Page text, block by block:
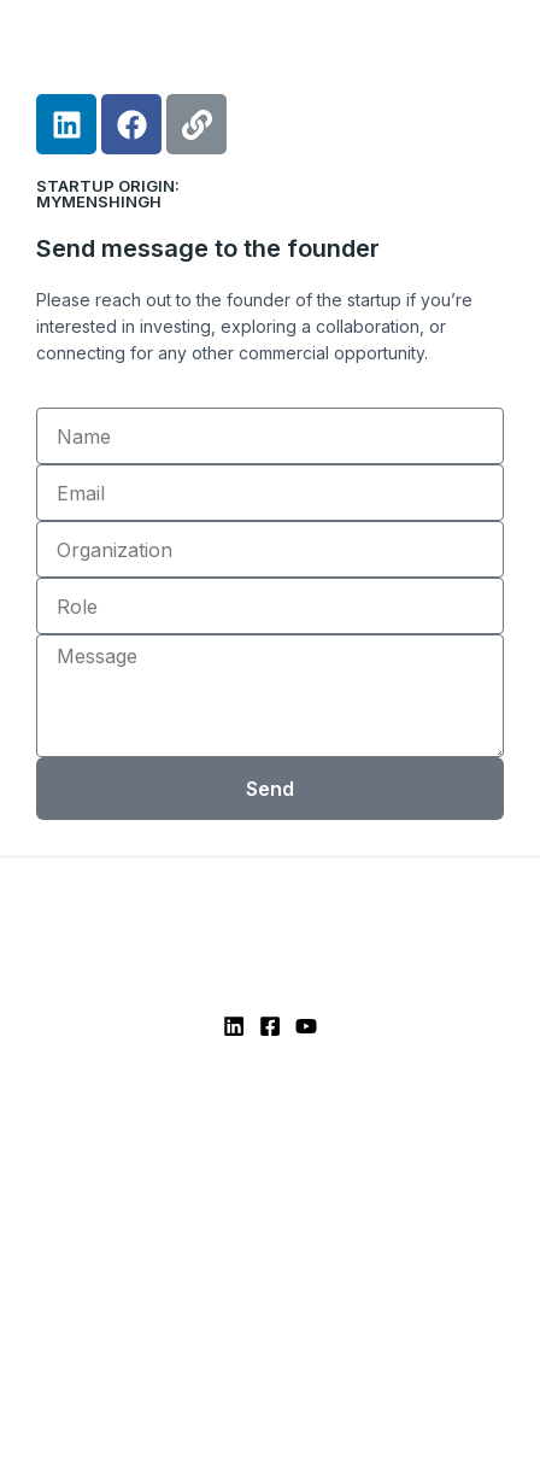
L
i
k
d
i
n
F
a
e
o
o
k
L
i
STARTUP ORIGIN:
MYMENSHINGH
Send message to the founder
Please reach out to the founder of the startup if you’re
interested in investing, exploring a collaboration, or
connecting for any other commercial opportunity.
Name
Email
Organization
Role
Message
Send